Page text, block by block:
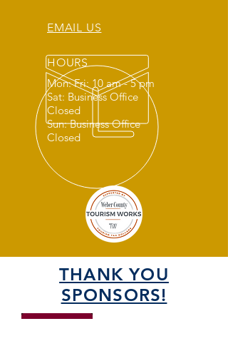
EMAIL US
HOURS
Mon: Fri: 10 am - 5 pm
Sat: Business Office
Closed
Sun: Business Office
Closed
THANK YOU
SPONSORS!